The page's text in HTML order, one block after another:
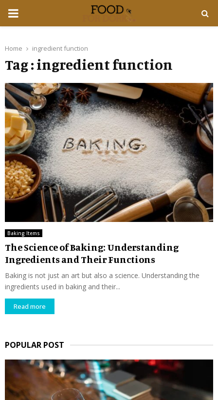
PRIMARY
Home ingredient function
Tag : ingredient function
Baking Items
The Science of Baking: Understanding
Ingredients and Their Functions
Baking is not just an art but also a science. Understanding the
ingredients used in baking and their...
Read more
POPULAR POST